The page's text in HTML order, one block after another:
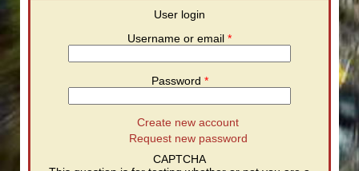
User login
Username or email *
Password *
Create new account
Request new password
CAPTCHA